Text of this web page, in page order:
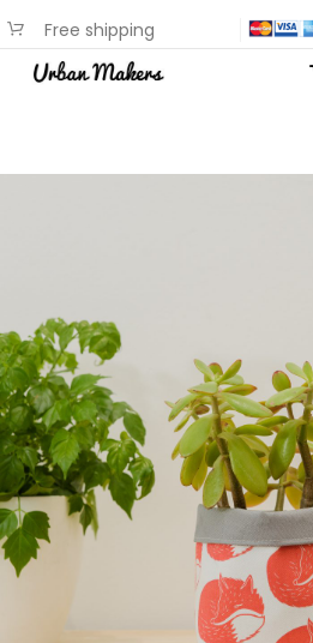
Free shipping
available on most items